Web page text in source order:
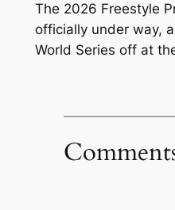
The 2026 Freestyle
officially under way,
World Series off at